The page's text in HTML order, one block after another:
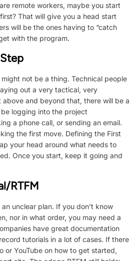
remote workers, maybe you start
That will give you a head start
will be the ones having to “catch
with the program.
not be a thing. Technical people
out a very tactical, very
and beyond that, there will be a
logging into the project
a phone call, or sending an email.
the first move. Defining the First
your head around what needs to
Once you start, keep it going and
RTFM
unclear plan. If you don’t know
nor in what order, you may need a
have great documentation
tutorials in a lot of cases. If there
or YouTube on how to get started,